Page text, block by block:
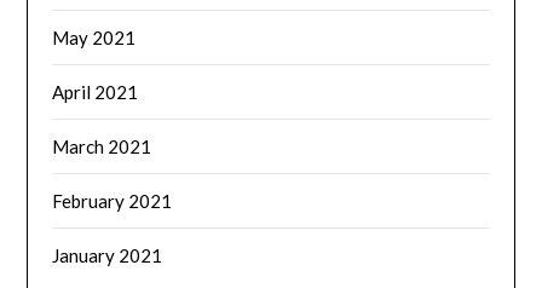
May 2021
April 2021
March 2021
February 2021
January 2021